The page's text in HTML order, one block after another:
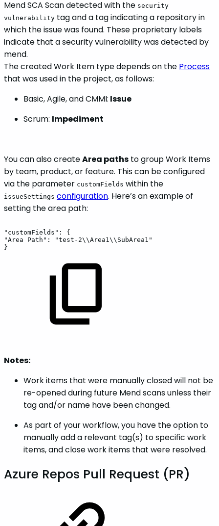
Mend SCA Scan detected with the security
vulnerability tag and a tag indicating a repository in
which the issue was found. These proprietary labels
indicate that a security vulnerability was detected by
mend.
The created Work Item type depends on the Process
that was used in the project, as follows:
Basic, Agile, and CMMI: Issue
Scrum: Impediment
You can also createArea paths to group Work Items
by team, product, or feature. This can be configured
via the parameter customFields within the
issueSettings configuration. Here’s an example of
setting the area path:
"customFields":
{
"Area
Path":
"test-2\\Area1\\SubArea1"
}
Notes:
Work items that were manually closed will not be
re-opened during future Mend scans unless their
tag and/or name have been changed.
As part of your workflow, you have the option to
manually add a relevant tag(s) to specific work
items, and close work items that were resolved.
Azure Repos Pull Request (PR)